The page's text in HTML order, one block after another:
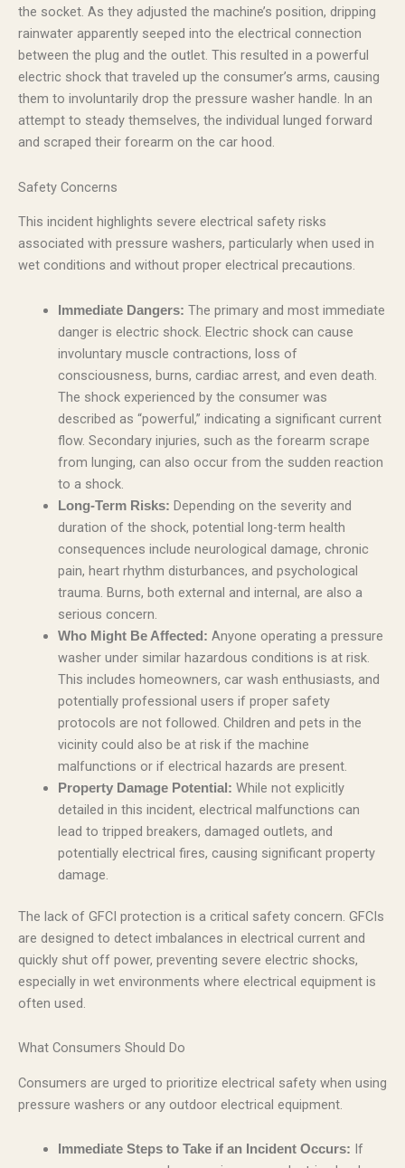
the socket. As they adjusted the machine’s position, dripping
rainwater apparently seeped into the electrical connection
between the plug and the outlet. This resulted in a powerful
electric shock that traveled up the consumer’s arms, causing
them to involuntarily drop the pressure washer handle. In an
attempt to steady themselves, the individual lunged forward
and scraped their forearm on the car hood.
Safety Concerns
This incident highlights severe electrical safety risks
associated with pressure washers, particularly when used in
wet conditions and without proper electrical precautions.
Immediate Dangers: The primary and most immediate
danger is electric shock. Electric shock can cause
involuntary muscle contractions, loss of
consciousness, burns, cardiac arrest, and even death.
The shock experienced by the consumer was
described as “powerful,” indicating a significant current
flow. Secondary injuries, such as the forearm scrape
from lunging, can also occur from the sudden reaction
to a shock.
Long-Term Risks: Depending on the severity and
duration of the shock, potential long-term health
consequences include neurological damage, chronic
pain, heart rhythm disturbances, and psychological
trauma. Burns, both external and internal, are also a
serious concern.
Who Might Be Affected: Anyone operating a pressure
washer under similar hazardous conditions is at risk.
This includes homeowners, car wash enthusiasts, and
potentially professional users if proper safety
protocols are not followed. Children and pets in the
vicinity could also be at risk if the machine
malfunctions or if electrical hazards are present.
Property Damage Potential: While not explicitly
detailed in this incident, electrical malfunctions can
lead to tripped breakers, damaged outlets, and
potentially electrical fires, causing significant property
damage.
The lack of GFCI protection is a critical safety concern. GFCIs
are designed to detect imbalances in electrical current and
quickly shut off power, preventing severe electric shocks,
especially in wet environments where electrical equipment is
often used.
What Consumers Should Do
Consumers are urged to prioritize electrical safety when using
pressure washers or any outdoor electrical equipment.
Immediate Steps to Take if an Incident Occurs: If